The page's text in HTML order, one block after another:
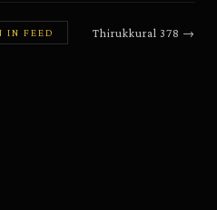
IN FEED Thirukkural 378 →